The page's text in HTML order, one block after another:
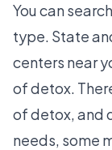
You can
type. State
centers near
of detox.
of detox, and
needs, some